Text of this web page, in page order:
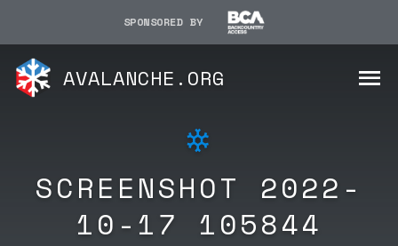
SPONSORED BY
AVALANCHE.ORG
SCREENSHOT 2022-
10-17 105844